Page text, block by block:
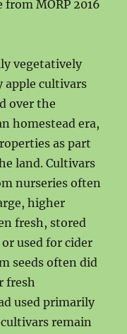
MORP 2016
vegetatively
apple cultivars
over the
homestead era,
as part
land. Cultivars
nurseries often
higher
fresh, stored
used for cider
seeds often did
fresh
used primarily
remain